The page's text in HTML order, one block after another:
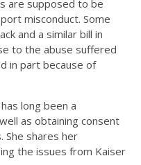
are supposed to be
misconduct. Some
and a similar bill in
to the abuse suffered
in part because of
long been a
as obtaining consent
She shares her
the issues from Kaiser